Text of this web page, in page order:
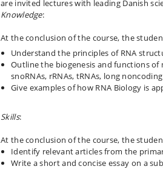
are invited lectures with leading Danish
Knowledge:
At the conclusion of the course, the
Understand the principles of RNA
Outline the biogenesis and functions of
snoRNAs, rRNAs, tRNAs, long
Give examples of how RNA Biology is
Skills:
At the conclusion of the course, the
Identify relevant articles from the
Write a short and concise essay on a